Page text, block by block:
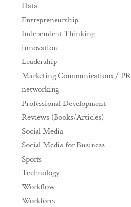
Data
Entrepreneurship
Independent Thinking
innovation
Leadership
Marketing Communications / PR
networking
Professional Development
Reviews (Books/Articles)
Social Media
Social Media for Business
Sports
Technology
Workflow
Workforce